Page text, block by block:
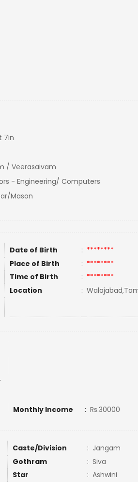
7in
/ Veerasaivam
- Engineering/ Computers
Mason
Date of Birth : ********
Place of Birth : ********
Time of Birth : ********
Location :
Monthly Income : Rs.30000
Caste/Division : Jangam
Gothram : Siva
Star : Ashwini